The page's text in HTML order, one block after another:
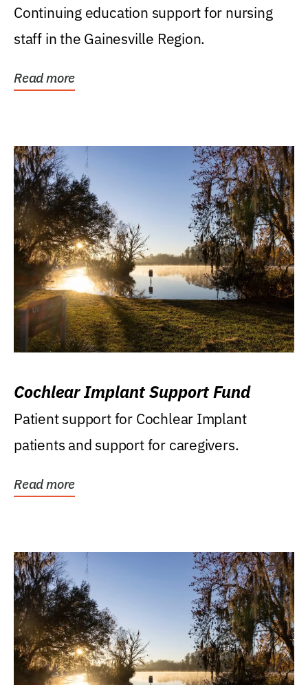
Continuing education support for nursing
staff in the Gainesville Region.
Read more
Cochlear Implant Support Fund
Patient support for Cochlear Implant
patients and support for caregivers.
Read more